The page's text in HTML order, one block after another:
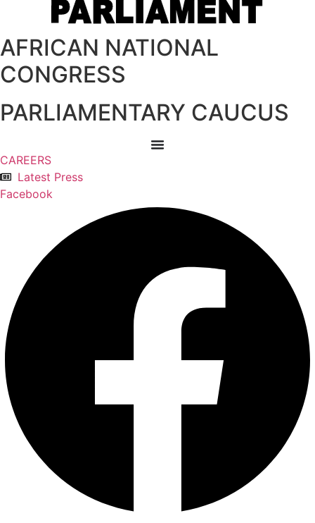
AFRICAN NATIONAL
CONGRESS
PARLIAMENTARY CAUCUS
CAREERS
Latest Press
Facebook